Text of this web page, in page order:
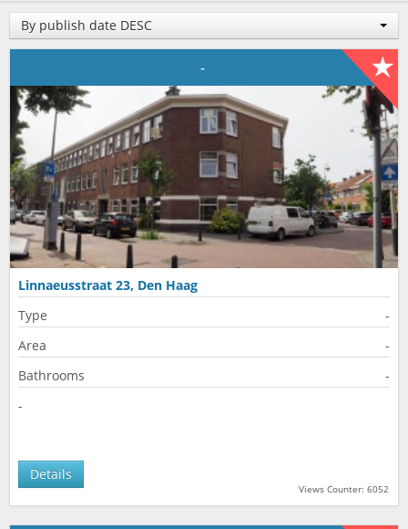
By publish date DESC
-
Linnaeusstraat 23, Den Haag
Type
-
Area
-
Bathrooms
-
-
Views Counter: 6052
Details